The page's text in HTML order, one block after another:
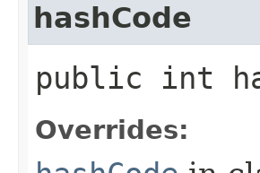
hashCode
public int
Overrides: